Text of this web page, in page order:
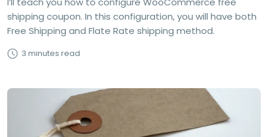
shipping coupon. In this configuration, you will have both
Free Shipping and Flate Rate shipping method.
3 minutes read